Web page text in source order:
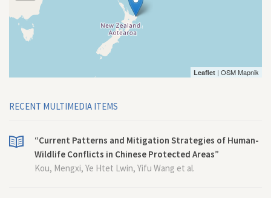
Leaflet | OSM Mapnik
RECENT MULTIMEDIA ITEMS
“Current Patterns and Mitigation Strategies of Human-
Wildlife Conflicts in Chinese Protected Areas”
Kou, Mengxi, Ye Htet Lwin, Yifu Wang et al.